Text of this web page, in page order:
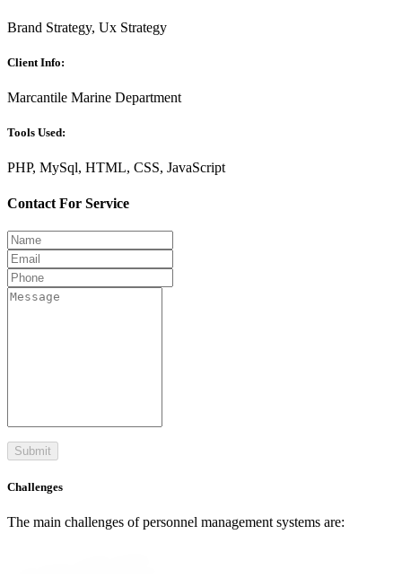
Brand Strategy, Ux Strategy
Client Info:
Marcantile Marine Department
Tools Used:
PHP, MySql, HTML, CSS, JavaScript
Contact For Service
Submit
Challenges
The main challenges of personnel management systems are: